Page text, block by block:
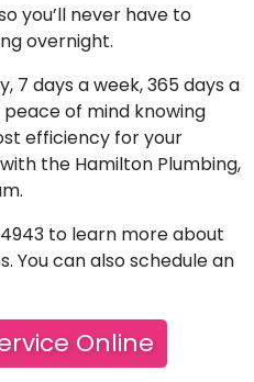
you’ll never have to
overnight.
7 days a week, 365 days a
of mind knowing
efficiency for your
the Hamilton Plumbing,
to learn more about
You can also schedule an
Online